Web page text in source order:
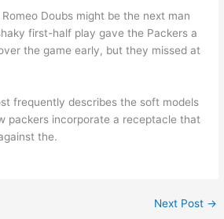
Doubs might be the next man
first-half play gave the Packers a
the game early, but they missed at
frequently describes the soft models
packers incorporate a receptacle that
the.
Next Post →